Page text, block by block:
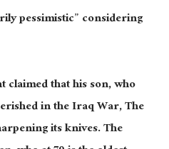
pessimistic” considering
that his son, who
in the Iraq War, The
its knives. The